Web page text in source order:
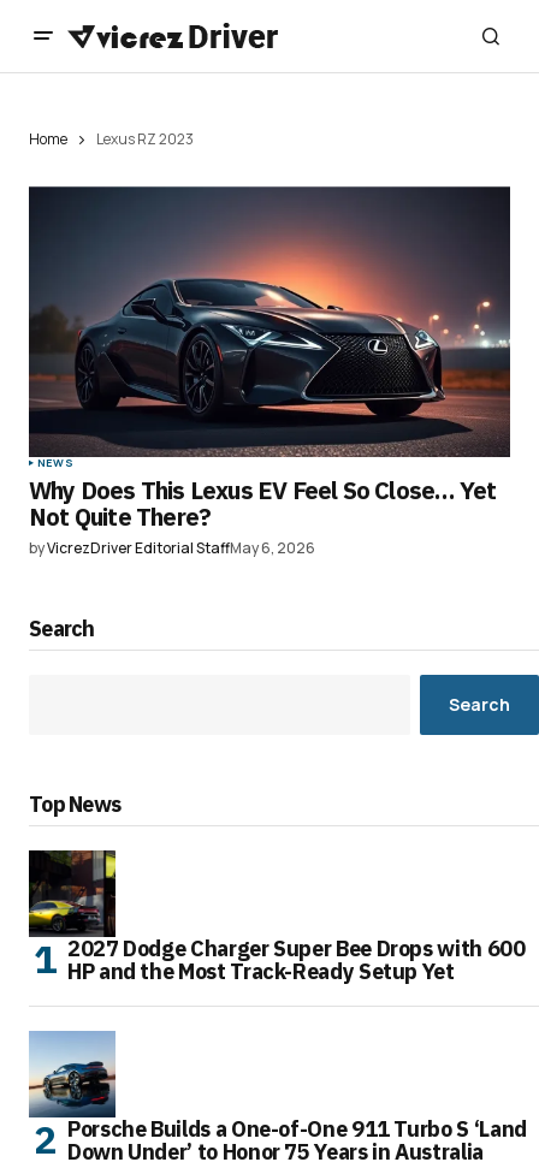
Home Lexus RZ 2023
NEWS
Why Does This Lexus EV Feel So Close… Yet
Not Quite There?
byVicrezDriver Editorial StaffMay 6, 2026
Search
Search
Top News
2027 Dodge Charger Super Bee Drops with 600
HP and the Most Track-Ready Setup Yet
Porsche Builds a One-of-One 911 Turbo S ‘Land
Down Under’ to Honor 75 Years in Australia